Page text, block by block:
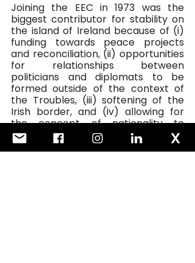
Joining the EEC in 1973 was the
biggest contributor for stability on
the island of Ireland because of (i)
funding towards peace projects
and reconciliation, (ii) opportunities
for relationships between
politicians and diplomats to be
formed outside of the context of
the Troubles, (iii) softening of the
Irish border, and (iv) allowing for
the concept of nationality to
evolve.